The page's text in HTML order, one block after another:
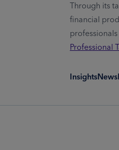
Through its
financial
Professional
InsightsNews